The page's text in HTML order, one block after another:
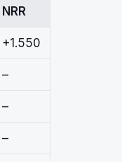
NRR
+1.550
–
–
–